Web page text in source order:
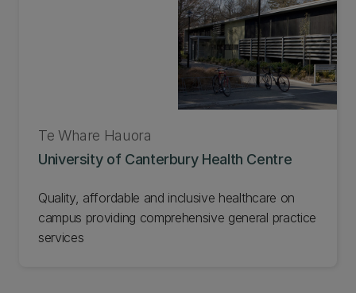
University of Canterbury Health Centre
Te Whare Hauora
Quality, affordable and inclusive healthcare on
campus providing comprehensive general practice
services